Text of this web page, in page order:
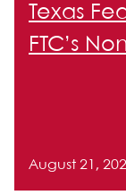
Texas
FTC’s
August 21,